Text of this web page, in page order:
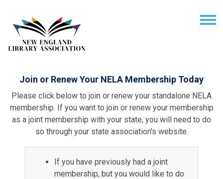
Join or Renew Your NELA Membership Today
Please click below to join or renew your standalone NELA
membership. If you want to join or renew your membership
as a joint membership with your state, you will need to do
so through your state association's website.
If you have previously had a joint
membership, but you would like to do